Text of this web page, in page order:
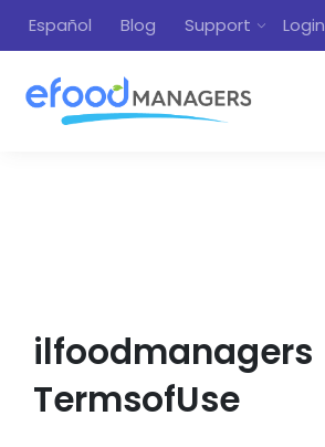
Español Blog Support Login
ilfoodmanagers
TermsofUse